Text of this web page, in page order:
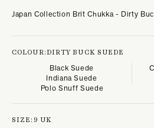
Japan Collection Brit Chukka - Dirty
COLOUR:DIRTY BUCK SUEDE
Black Suede
Indiana Suede
Polo Snuff Suede
SIZE: 9 UK